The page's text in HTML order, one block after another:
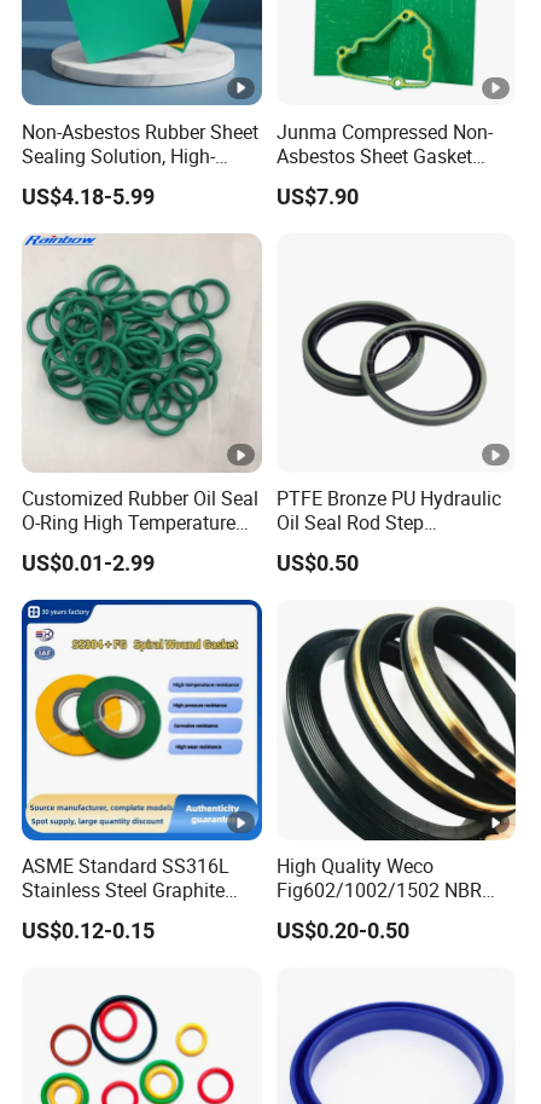
Non-Asbestos Rubber Sheet
Sealing Solution, High-
Quality Compression
Gasket Sheet
US$4.18-5.99
Junma Compressed Non-
Asbestos Sheet Gasket
Material Non-Metallic
Sealing Material
US$7.90
Customized Rubber Oil Seal
O-Ring High Temperature
Resistant Silicone Rubber O
Rings
US$0.01-2.99
PTFE Bronze PU Hydraulic
Oil Seal Rod Step
Mechanical Rubber Gasket
US$0.50
ASME Standard SS316L
Stainless Steel Graphite
Spiral Wound Gasket
Flange Oring Seal Gasket
US$0.12-0.15
High Quality Weco
Fig602/1002/1502 NBR
Buna Nitrile Rubber
Hammer Union Seal
US$0.20-0.50